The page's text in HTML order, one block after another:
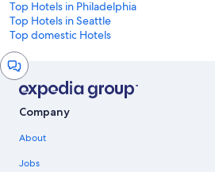
Top Hotels in Philadelphia
Top Hotels in Seattle
Top domestic Hotels
Chat
window
Company
About
Jobs